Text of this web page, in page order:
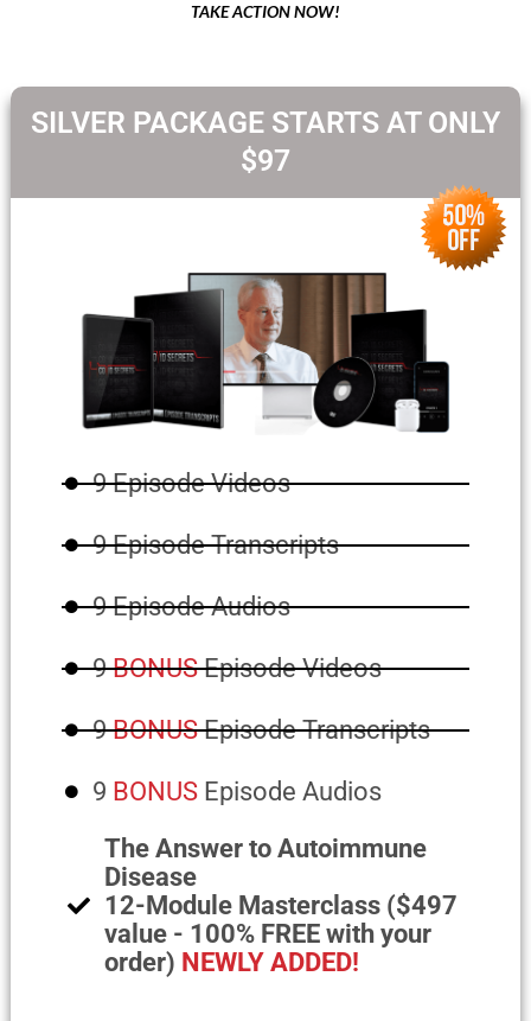
TAKE ACTION NOW!
SILVER PACKAGE STARTS AT ONLY
$97
9 Episode Videos
9 Episode Transcripts
9 Episode Audios
9BONUSEpisode Videos
9BONUSEpisode Transcripts
9 BONUSEpisode Audios
The Answer to Autoimmune
Disease
12-Module Masterclass ($497
value - 100% FREE with your
order) NEWLY ADDED!